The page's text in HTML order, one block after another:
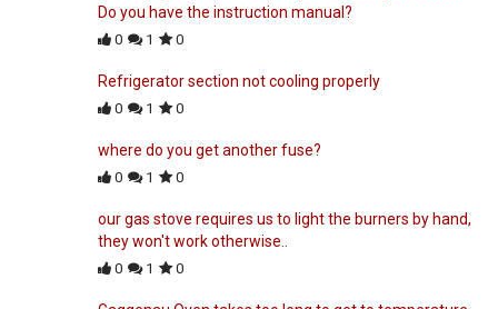
Do you have the instruction manual?
0 1 0
Refrigerator section not cooling properly
0 1 0
where do you get another fuse?
0 1 0
our gas stove requires us to light the burners by hand,
they won't work otherwise..
0 1 0